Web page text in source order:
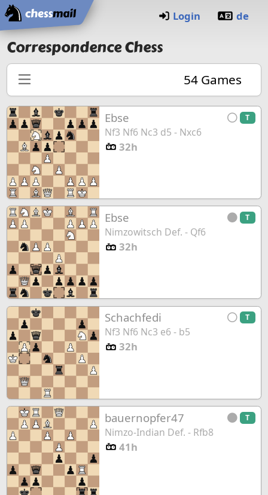
Home
Login de
Correspondence Chess
54 Games
Ebse T
Nf3 Nf6 Nc3 d5 - Nxc6
32h
Ebse T
Nimzowitsch Def. - Qf6
32h
Schachfedi T
Nf3 Nf6 Nc3 e6 - b5
32h
bauernopfer47 T
Nimzo-Indian Def. - Rfb8
41h